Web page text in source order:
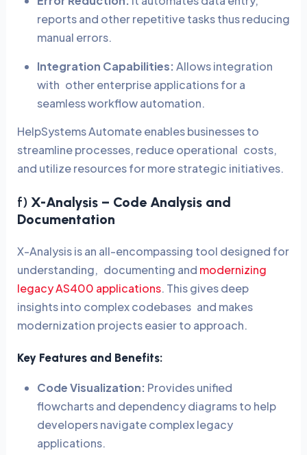
reports and other repetitive tasks thus reducing
manual errors.
Integration Capabilities:Allows integration
with other enterprise applications for a
seamless workflow automation.
HelpSystems Automate enables businesses to
streamline processes, reduce operational costs,
and utilize resources for more strategic initiatives.
f) X-Analysis – Code Analysis and
Documentation
X-Analysis is an all-encompassing tool designed for
understanding, documenting and modernizing
legacy AS400 applications. This gives deep
insights into complex codebases and makes
modernization projects easier to approach.
Key Features and Benefits:
Code Visualization: Provides unified
flowcharts and dependency diagrams to help
developers navigate complex legacy
applications.